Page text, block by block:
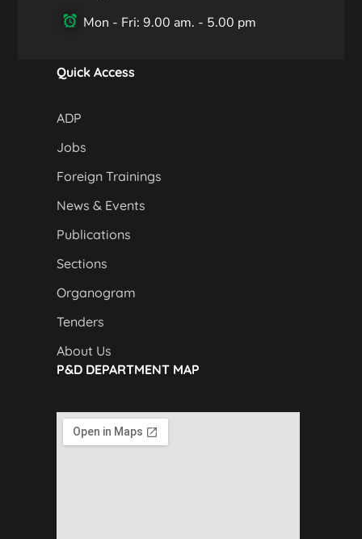
Mon - Fri: 9.00 am. - 5.00 pm
Quick Access
ADP
Jobs
Foreign Trainings
News & Events
Publications
Sections
Organogram
Tenders
About Us
P&D DEPARTMENT MAP